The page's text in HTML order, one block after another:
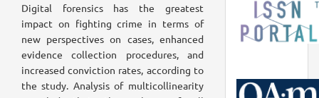
Digital forensics has the greatest
impact on fighting crime in terms of
new perspectives on cases, enhanced
evidence collection procedures, and
increased conviction rates, according to
the study. Analysis of multicollinearity